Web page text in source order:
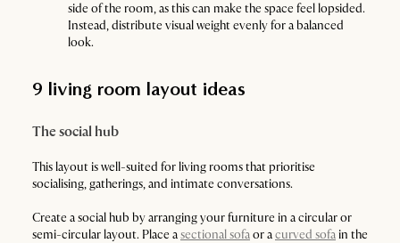
side of the room, as this can make the space feel lopsided.
Instead, distribute visual weight evenly for a balanced
look.
9 living room layout ideas
The social hub
This layout is well-suited for living rooms that prioritise
socialising, gatherings, and intimate conversations.
Create a social hub by arranging your furniture in a circular or
semi-circular layout. Place asectional sofaor acurved sofain the